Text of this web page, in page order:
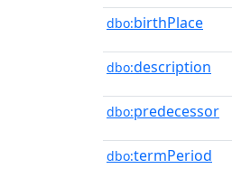
dbo:birthPlace
dbo:description
dbo:predecessor
dbo:termPeriod